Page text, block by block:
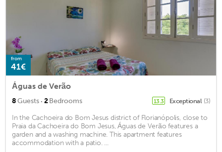
from
41€
Águas de Verão
8Guests · 2Bedrooms 13.3 Exceptional (3)
In the Cachoeira do Bom Jesus district of Florianópolis, close to
Praia da Cachoeira do Bom Jesus, Águas de Verão features a
garden and a washing machine. This apartment features
accommodation with a patio. ...